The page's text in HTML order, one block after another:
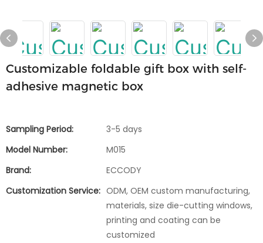
Customizable foldable gift box with self-
adhesive magnetic box
Sampling Period:
3-5 days
Model Number:
M015
Brand:
ECCODY
Customization Service: ODM, OEM custom manufacturing,
materials, size die-cutting windows,
printing and coating can be
customized